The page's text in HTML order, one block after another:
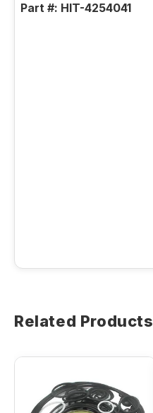
Part #: HIT-4254041
Related Products